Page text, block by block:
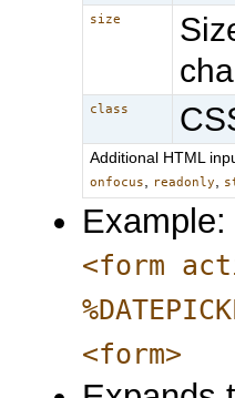
size
class
Additional HTML
onfocus
readonly
Example:
<form
<form>